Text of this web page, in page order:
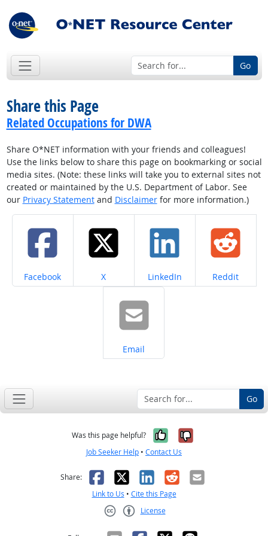
Go
Share this Page
Related Occupations for DWA
Share O*NET information with your friends and colleagues!
Use the links below to share this page on bookmarking or social
media sites. (Note: these links will take you to external sites not
created or maintained by the U.S. Department of Labor. See
our Privacy Statementand Disclaimerfor more information.)
Share on
Facebook Share on
X Share on
LinkedIn Share on
Reddit
Share on
Email
Go
Was this page helpful? Yes, it was
No, it was
Job Seeker Help • Contact Us
Share: Facebook
X LinkedIn
RedditEmail
Link to Us • Cite this Page
License